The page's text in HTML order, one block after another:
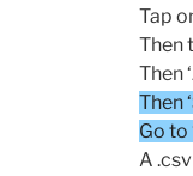
Tap
Then
Then ‘
Then ‘
Go to
A